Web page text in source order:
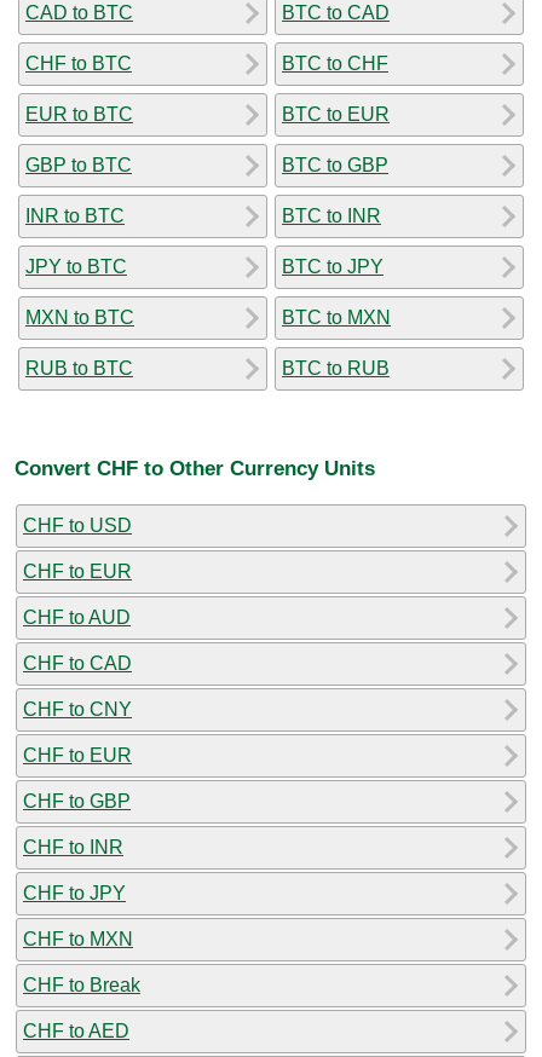
CAD to BTC
CHF to BTC
EUR to BTC
GBP to BTC
INR to BTC
JPY to BTC
MXN to BTC
RUB to BTC
BTC to CAD
BTC to CHF
BTC to EUR
BTC to GBP
BTC to INR
BTC to JPY
BTC to MXN
BTC to RUB
Convert CHF to Other Currency Units
CHF to USD
CHF to EUR
CHF to AUD
CHF to CAD
CHF to CNY
CHF to EUR
CHF to GBP
CHF to INR
CHF to JPY
CHF to MXN
CHF to Break
CHF to AED